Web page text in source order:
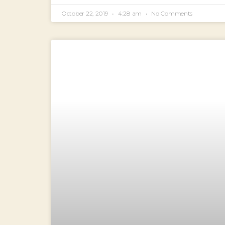
October 22, 2019 4:28 am No Comments